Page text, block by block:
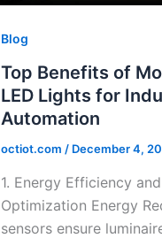
Blog
Top Benefits of
LED Lights for
Automation
octiot.com / December 4,
1. Energy Efficiency
Optimization Energy
sensors ensure